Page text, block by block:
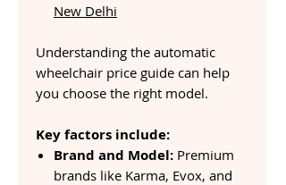
New Delhi
Understanding the automatic
wheelchair price guide can help
you choose the right model.
Key factors include:
Brand and Model: Premium
brands like Karma, Evox, and